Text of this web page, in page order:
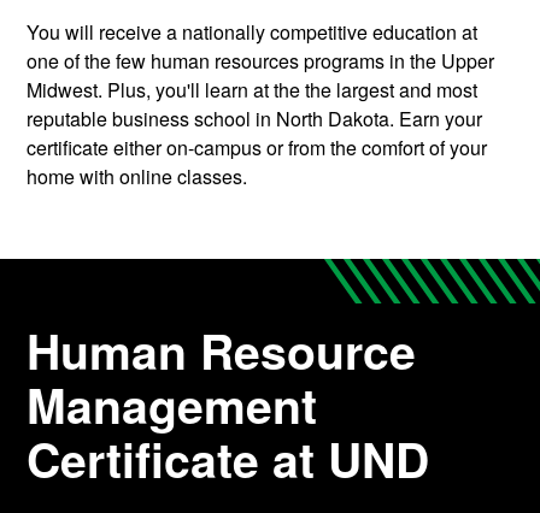
You will receivea nationally competitive education at
one of the few human resources programs in the Upper
Midwest. Plus, you'll learn at the the largest and most
reputable business school in North Dakota. Earn your
certificate either on-campus or from the comfort of your
home with online classes.
Human Resource
Management
Certificate at UND